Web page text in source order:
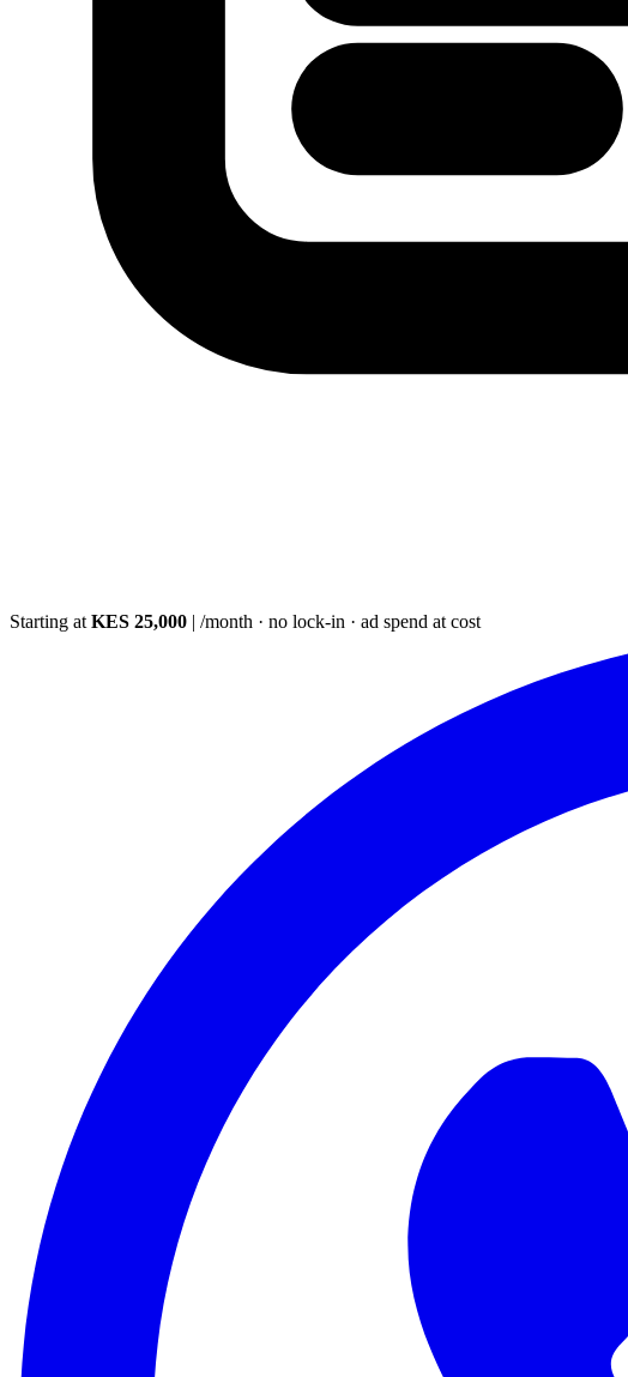
Starting at KES 25,000 | /month · no lock-in · ad spend at cost